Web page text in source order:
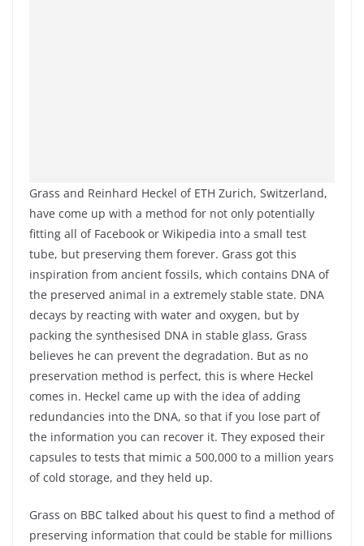
Grass and Reinhard Heckel of ETH Zurich, Switzerland,
have come up with a method for not only potentially
fitting all of Facebook or Wikipedia into a small test
tube, but preserving them forever. Grass got this
inspiration from ancient fossils, which contains DNA of
the preserved animal in a extremely stable state. DNA
decays by reacting with water and oxygen, but by
packing the synthesised DNA in stable glass, Grass
believes he can prevent the degradation. But as no
preservation method is perfect, this is where Heckel
comes in. Heckel came up with the idea of adding
redundancies into the DNA, so that if you lose part of
the information you can recover it. They exposed their
capsules to tests that mimic a 500,000 to a million years
of cold storage, and they held up.
Grass on BBC talked about his quest to find a method of
preserving information that could be stable for millions